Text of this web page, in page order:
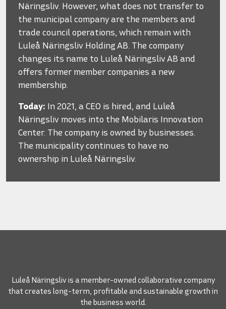
Näringsliv. However, what does not transfer to
the municipal company are the members and
trade council operations, which remain with
Luleå Näringsliv Holding AB. The company
changes its name to Luleå Näringsliv AB and
offers former member companies a new
membership.
Today: In 2021, a CEO is hired, and Luleå
Näringsliv moves into the Mobilaris Innovation
Center. The company is owned by businesses.
The municipality continues to have no
ownership in Luleå Näringsliv.
Luleå Näringsliv is a member-owned collaborative company
that creates long-term, profitable and sustainable growth in
the business world.